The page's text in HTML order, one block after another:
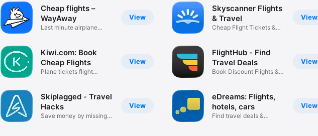
View
Cheap flights –
WayAway
Last minute airplane
View
Kiwi.com: Book
Cheap Flights
Plane tickets flight
View
Skiplagged - Travel
Hacks
Save money by missing
View
Skyscanner Flights
& Travel
Cheap Flight Tickets &
View
FlightHub - Find
Travel Deals
Book Discount Flights &
View
eDreams: Flights,
hotels, cars
Find travel deals &